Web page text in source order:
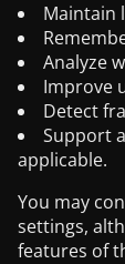
Maintain
Analyze
Improve
Detect
Support
applicable.
You may
settings,
features of